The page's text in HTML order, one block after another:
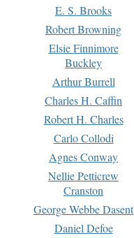
E. S. Brooks
Robert Browning
Elsie Finnimore
Buckley
Arthur Burrell
Charles H. Caffin
Robert H. Charles
Carlo Collodi
Agnes Conway
Nellie Petticrew
Cranston
George Webbe Dasent
Daniel Defoe